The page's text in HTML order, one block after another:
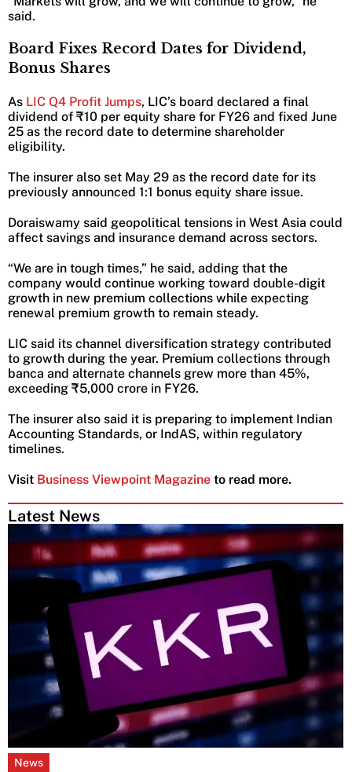
Latest News
News
said.
Board Fixes Record Dates for Dividend,
Bonus Shares
As LIC Q4 Profit Jumps, LIC’s board declared a final
dividend of ₹10 per equity share for FY26 and fixed June
25 as the record date to determine shareholder
eligibility.
The insurer also set May 29 as the record date for its
previously announced 1:1 bonus equity share issue.
Doraiswamy said geopolitical tensions in West Asia could
affect savings and insurance demand across sectors.
“We are in tough times,” he said, adding that the
company would continue working toward double-digit
growth in new premium collections while expecting
renewal premium growth to remain steady.
LIC said its channel diversification strategy contributed
to growth during the year. Premium collections through
banca and alternate channels grew more than 45%,
exceeding ₹5,000 crore in FY26.
The insurer also said it is preparing to implement Indian
Accounting Standards, or IndAS, within regulatory
timelines.
Visit Business Viewpoint Magazine to read more.